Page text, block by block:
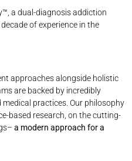
a dual-diagnosis addiction
of experience in the
approaches alongside holistic
are backed by incredibly
practices. Our philosophy
based research, on the cutting-
a modern approach for a